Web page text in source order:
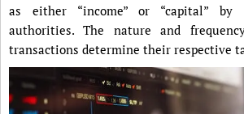
as either “income” or “capital” by
authorities. The nature and
transactions determine their respective